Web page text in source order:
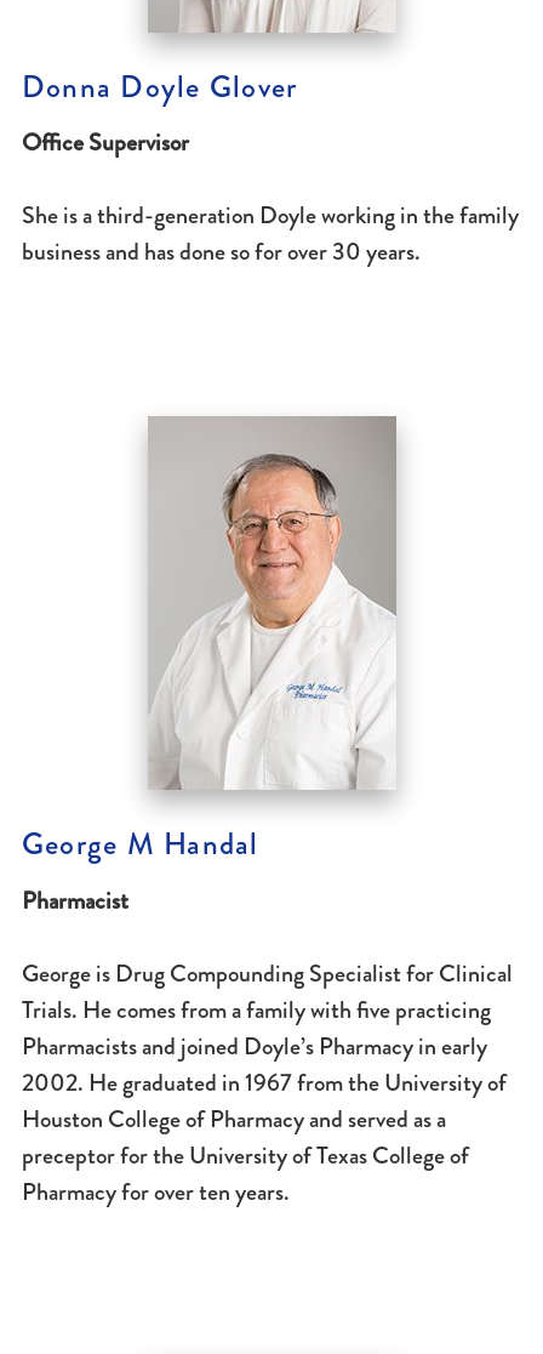
Donna Doyle Glover
Office Supervisor
She is a third-generation Doyle working in the family
business and has done so for over 30 years.
George M Handal
Pharmacist
George is Drug Compounding Specialist for Clinical
Trials. He comes from a family with five practicing
Pharmacists and joined Doyle’s Pharmacy in early
2002. He graduated in 1967 from the University of
Houston College of Pharmacy and served as a
preceptor for the University of Texas College of
Pharmacy for over ten years.